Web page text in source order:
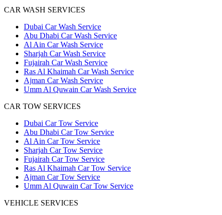
CAR WASH SERVICES
Dubai Car Wash Service
Abu Dhabi Car Wash Service
Al Ain Car Wash Service
Sharjah Car Wash Service
Fujairah Car Wash Service
Ras Al Khaimah Car Wash Service
Ajman Car Wash Service
Umm Al Quwain Car Wash Service
CAR TOW SERVICES
Dubai Car Tow Service
Abu Dhabi Car Tow Service
Al Ain Car Tow Service
Sharjah Car Tow Service
Fujairah Car Tow Service
Ras Al Khaimah Car Tow Service
Ajman Car Tow Service
Umm Al Quwain Car Tow Service
VEHICLE SERVICES